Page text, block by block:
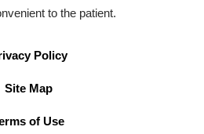
to the patient.
Policy
Site Map
of Use